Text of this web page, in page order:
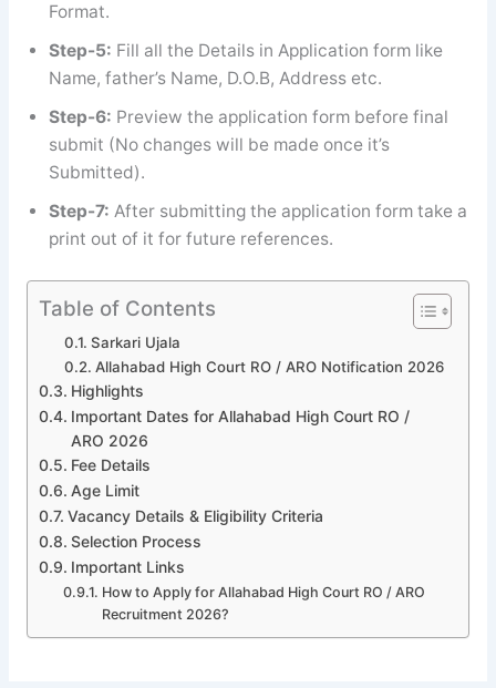
Format.
Step-5: Fill all the Details in Application form like
Name, father’s Name, D.O.B, Address etc.
Step-6: Preview the application form before final
submit (No changes will be made once it’s
Submitted).
Step-7: After submitting the application form take a
print out of it for future references.
Table of Contents
Sarkari Ujala
Allahabad High Court RO / ARO Notification 2026
Highlights
Important Dates for Allahabad High Court RO /
ARO 2026
Fee Details
Age Limit
Vacancy Details & Eligibility Criteria
Selection Process
Important Links
How to Apply for Allahabad High Court RO / ARO
Recruitment 2026?